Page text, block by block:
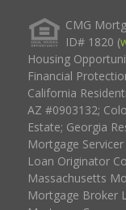
CMG
ID# 1820 (
Housing
Financial
California
AZ #0903132;
Estate; Georgia
Mortgage
Loan Originator
Massachusetts
Mortgage Broker